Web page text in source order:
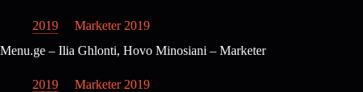
2019
Marketer 2019
Menu.ge – Ilia Ghlonti, Hovo Minosiani – Marketer
2019
Marketer 2019